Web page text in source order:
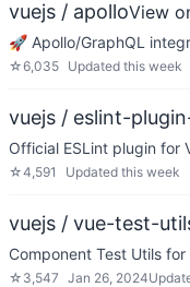
vuejs / apolloView
🚀 Apollo/GraphQL
☆6,035 Updated this week
vuejs / eslint-
Official ESLint plugin for
☆4,591 Updated this week
vuejs / vue-test-
Component Test Utils for
☆ 3,547 Jan 26, 2024